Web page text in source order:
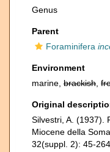
Genus
Parent
Foraminifera
Environment
marine, brackish
Original
Silvestri, A. (1937).
Miocene della
32(suppl. 2): 45-264.